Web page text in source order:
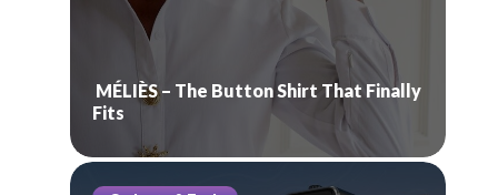
MÉLIÈS – The Button Shirt That Finally
Fits